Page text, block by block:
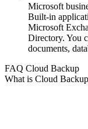
Microsoft
Built-in
Microsoft
Directory. You
documents,
FAQ Cloud Backup
What is Cloud